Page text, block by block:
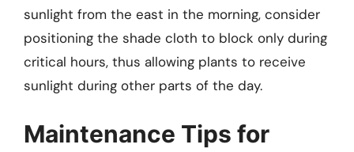
sunlight from the east in the morning, consider
positioning the shade cloth to block only during
critical hours, thus allowing plants to receive
sunlight during other parts of the day.
Maintenance Tips for